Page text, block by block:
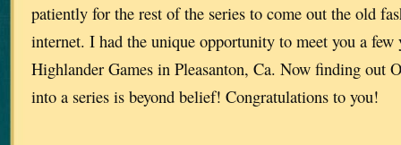
patiently for the rest of the series to come out the old
internet. I had the unique opportunity to meet you a few
Highlander Games in Pleasanton, Ca. Now finding out
into a series is beyond belief! Congratulations to you!